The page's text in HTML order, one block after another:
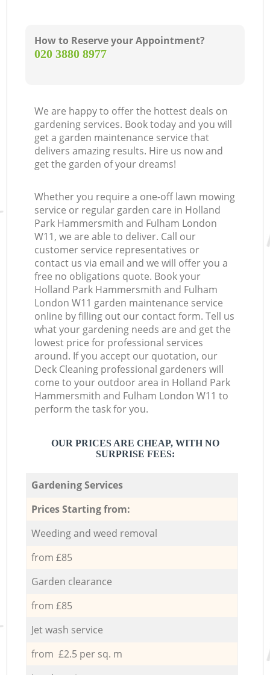
How to Reserve your Appointment?
‎020 3880 8977
We are happy to offer the hottest deals on
gardening services. Book today and you will
get a garden maintenance service that
delivers amazing results. Hire us now and
get the garden of your dreams!
Whether you require a one-off lawn mowing
service or regular garden care in Holland
Park Hammersmith and Fulham London
W11, we are able to deliver. Call our
customer service representatives or
contact us via email and we will offer you a
free no obligations quote. Book your
Holland Park Hammersmith and Fulham
London W11 garden maintenance service
online by filling out our contact form. Tell us
what your gardening needs are and get the
lowest price for professional services
around. If you accept our quotation, our
Deck Cleaning professional gardeners will
come to your outdoor area in Holland Park
Hammersmith and Fulham London W11 to
perform the task for you.
OUR PRICES ARE CHEAP, WITH NO
SURPRISE FEES:
Gardening Services
Prices Starting from:
Weeding and weed removal
from £85
Garden clearance
from £85
Jet wash service
from £2.5 per sq. m